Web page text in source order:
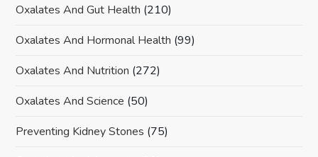
Oxalates And Gut Health (210)
Oxalates And Hormonal Health (99)
Oxalates And Nutrition (272)
Oxalates And Science (50)
Preventing Kidney Stones (75)